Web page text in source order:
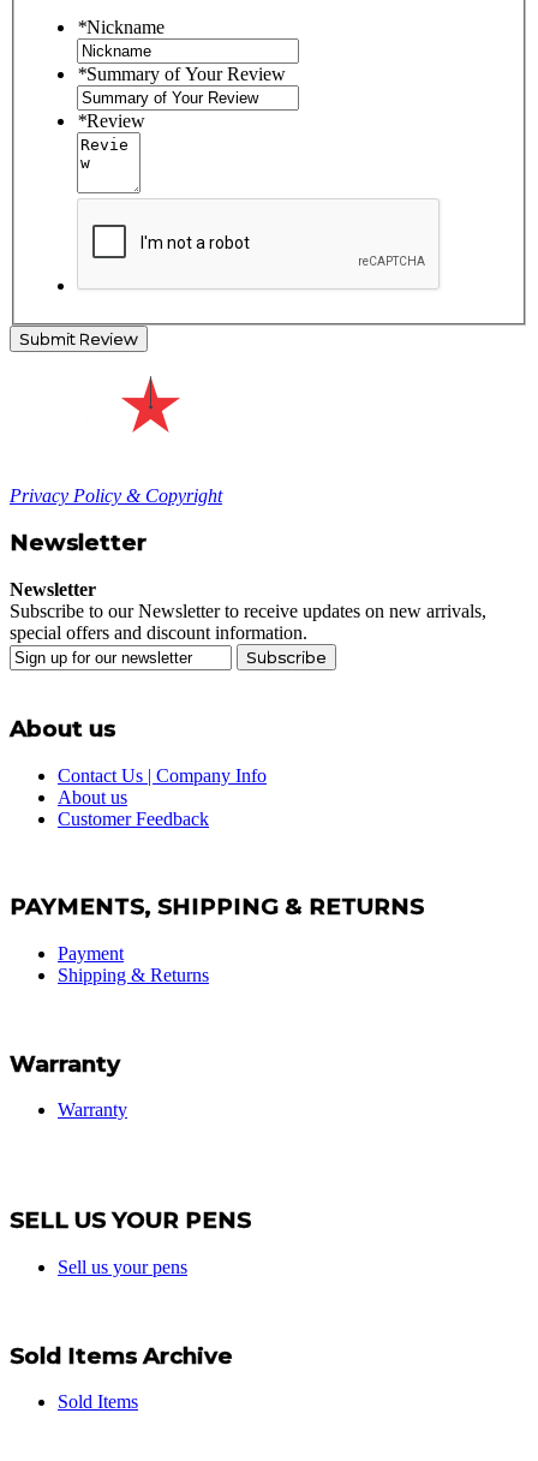
*Nickname
*Summary of Your Review
*Review
Submit Review
Privacy Policy & Copyright
Newsletter
Newsletter
Subscribe to our Newsletter to receive updates on new arrivals,
special offers and discount information.
Subscribe
About us
Contact Us | Company Info
About us
Customer Feedback
PAYMENTS, SHIPPING & RETURNS
Payment
Shipping & Returns
Warranty
Warranty
SELL US YOUR PENS
Sell us your pens
Sold Items Archive
Sold Items